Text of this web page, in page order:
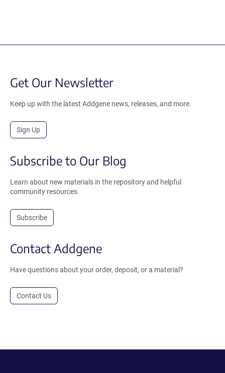
Get Our Newsletter
Keep up with the latest Addgene news, releases, and more.
Sign Up
Subscribe to Our Blog
Learn about new materials in the repository and helpful
community resources.
Subscribe
Contact Addgene
Have questions about your order, deposit, or a material?
Contact Us